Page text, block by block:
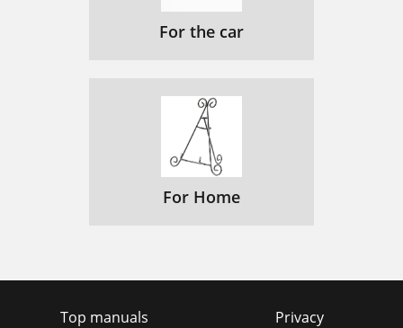
For the car
For Home
Top manuals
Privacy